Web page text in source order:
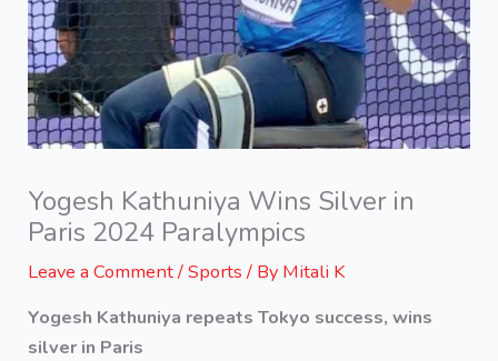
Yogesh Kathuniya Wins Silver in
Paris 2024 Paralympics
Leave a Comment/Sports / By Mitali K
Yogesh Kathuniya repeats Tokyo success, wins
silver in Paris